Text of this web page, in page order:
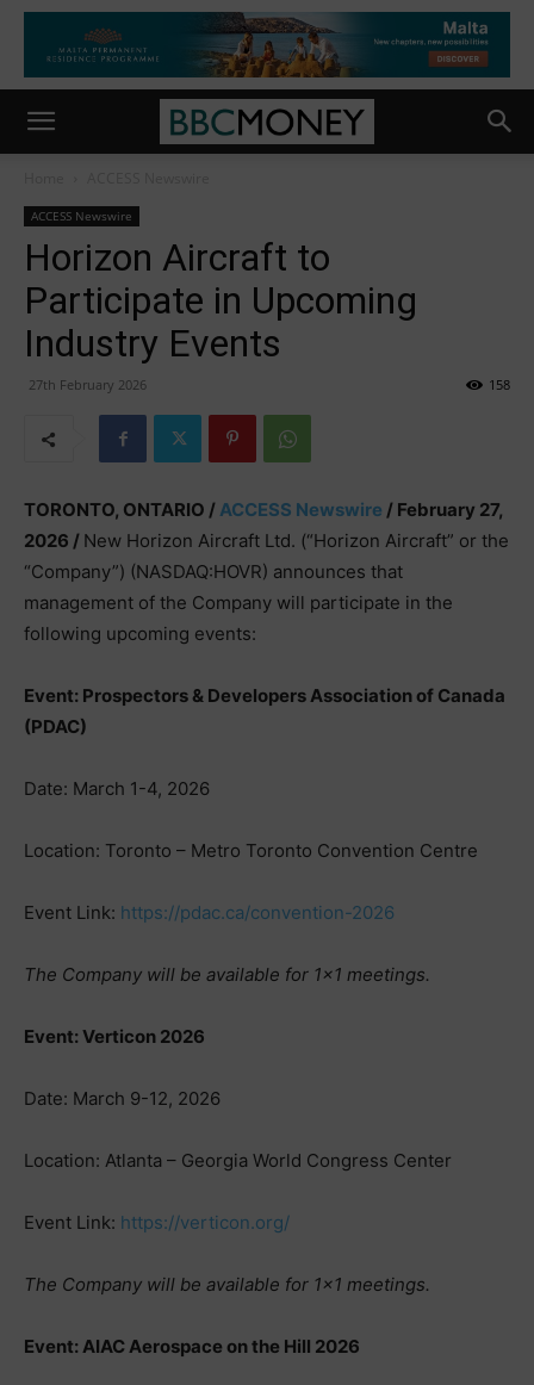
ACCESS Newswire
Horizon Aircraft to
Participate in Upcoming
Industry Events
27th February 2026 158
TORONTO, ONTARIO /ACCESS Newswire / February 27,
2026 / New Horizon Aircraft Ltd. (“Horizon Aircraft” or the
“Company”) (NASDAQ:HOVR) announces that
management of the Company will participate in the
following upcoming events:
Event: Prospectors & Developers Association of Canada
(PDAC)
Date: March 1-4, 2026
Location: Toronto – Metro Toronto Convention Centre
Event Link: https://pdac.ca/convention-2026
The Company will be available for 1×1 meetings.
Event: Verticon 2026
Date: March 9-12, 2026
Location: Atlanta – Georgia World Congress Center
Event Link: https://verticon.org/
The Company will be available for 1×1 meetings.
Event: AIAC Aerospace on the Hill 2026